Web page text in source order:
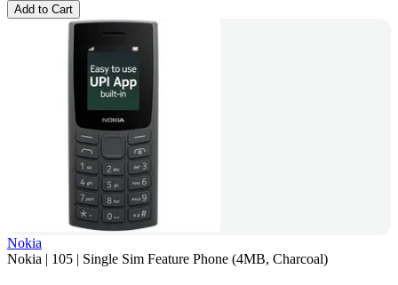
Add to Cart
Nokia
Nokia | 105 | Single Sim Feature Phone (4MB, Charcoal)